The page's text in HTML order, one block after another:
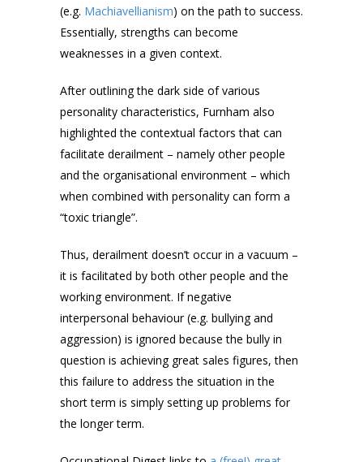
(e.g. Machiavellianism) on the path to success.
Essentially, strengths can become
weaknesses in a given context.
After outlining the dark side of various
personality characteristics, Furnham also
highlighted the contextual factors that can
facilitate derailment – namely other people
and the organisational environment – which
when combined with personality can form a
“toxic triangle”.
Thus, derailment doesn’t occur in a vacuum –
it is facilitated by both other people and the
working environment. If negative
interpersonal behaviour (e.g. bullying and
aggression) is ignored because the bully in
question is achieving great sales figures, then
this failure to address the situation in the
short term is simply setting up problems for
the longer term.